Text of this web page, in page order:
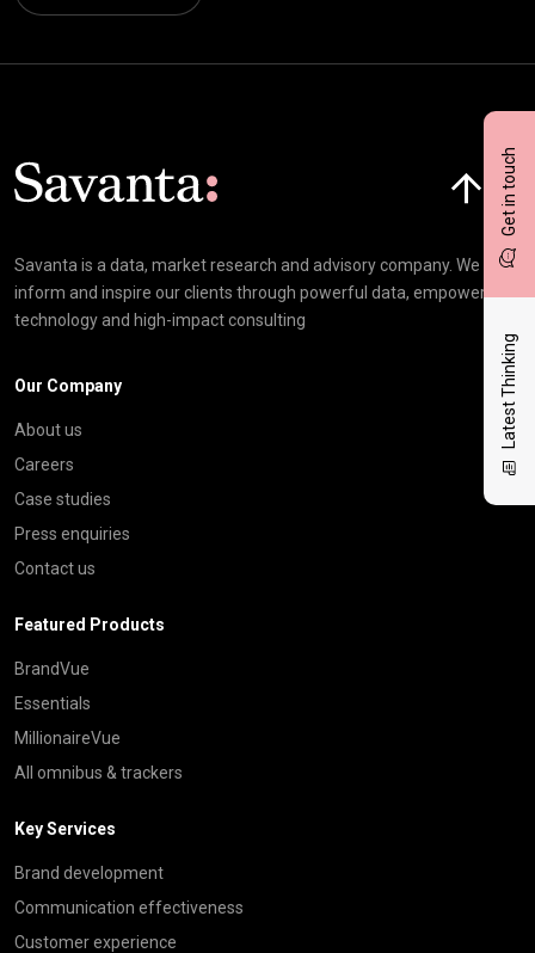
Get in touch
Latest Thinking
Savanta is a data, market research and advisory company. We
inform and inspire our clients through powerful data, empowering
technology and high-impact consulting
Our Company
About us
Careers
Case studies
Press enquiries
Contact us
Featured Products
BrandVue
Essentials
MillionaireVue
All omnibus & trackers
Key Services
Brand development
Communication effectiveness
Customer experience
Click here